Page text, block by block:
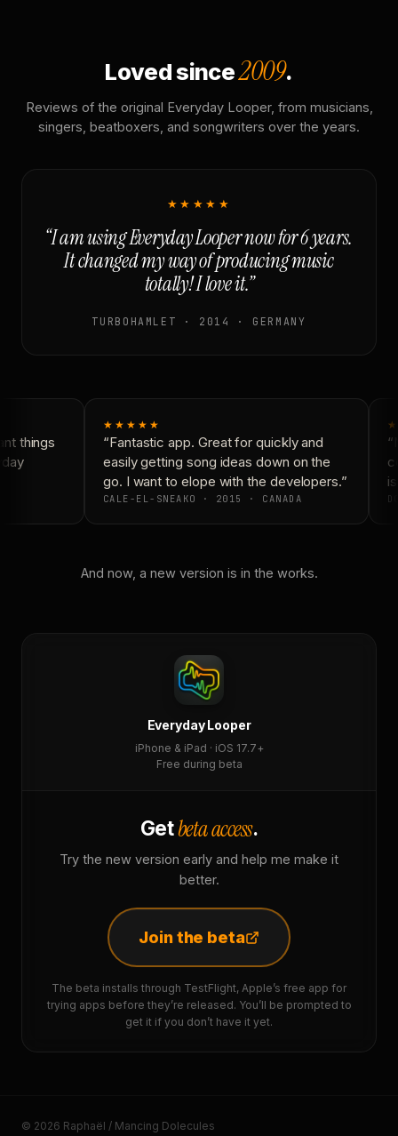
Loved since2009.
Reviews of the original Everyday Looper, from musicians,
singers, beatboxers, and songwriters over the years.
★★★★★
“I am using Everyday Looper now for 6 years.
It changed my way of producing music
totally! I love it.”
TURBOHAMLET · 2014 · GERMANY
things
★★★★★
“Fantastic app. Great for quickly and
easily getting song ideas down on the
go. I want to elope with the developers.”
CALE-EL-SNEAKO · 2015 · CANADA
And now, a new version is in the works.
Everyday Looper
iPhone & iPad · iOS 17.7+
Free during beta
Getbeta access.
Try the new version early and help me make it
better.
Join the beta
The beta installs through TestFlight, Apple’s free app for
trying apps before they’re released. You’ll be prompted to
get it if you don’t have it yet.
© 2026 Raphaël / Mancing Dolecules